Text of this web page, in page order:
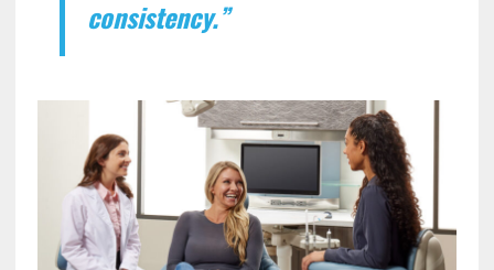
consistency.”